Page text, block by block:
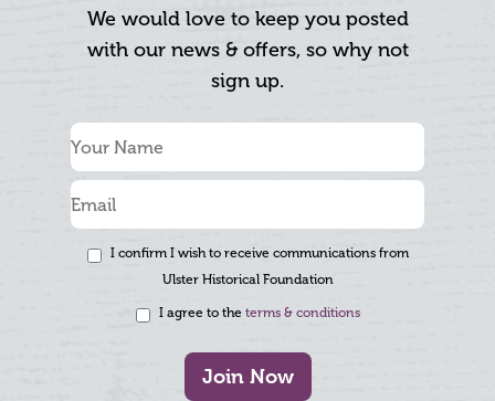
We would love to keep you posted
with our news & offers, so why not
sign up.
I confirm I wish to receive communications from
Ulster Historical Foundation
I agree to the terms & conditions
Join Now